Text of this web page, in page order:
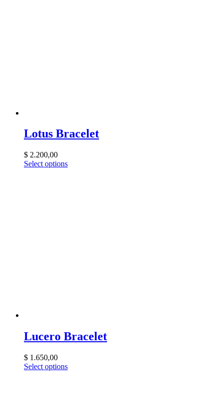
Lotus Bracelet
$ 2.200,00
Select options
Lucero Bracelet
$ 1.650,00
Select options